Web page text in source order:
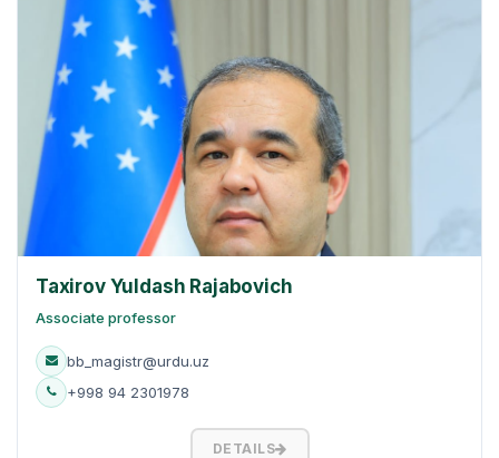
Taxirov Yuldash Rajabovich
Associate professor
bb_magistr@urdu.uz
+998 94 2301978
DETAILS